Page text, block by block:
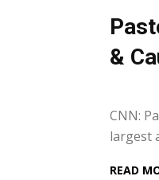
&
15
CNN:
largest
READ